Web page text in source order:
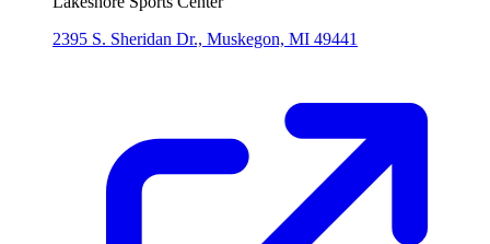
2395 S. Sheridan Dr., Muskegon, MI 49441